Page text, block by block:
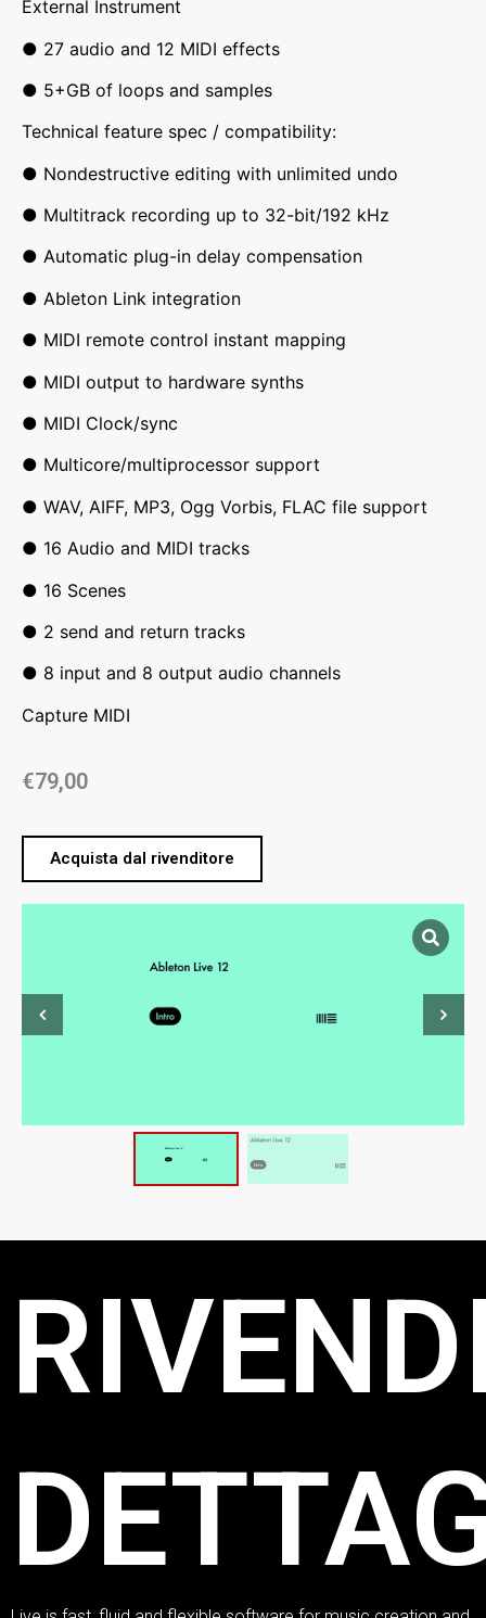
External Instrument
● 27 audio and 12 MIDI effects
● 5+GB of loops and samples
Technical feature spec / compatibility:
● Nondestructive editing with unlimited undo
● Multitrack recording up to 32-bit/192 kHz
● Automatic plug-in delay compensation
● Ableton Link integration
● MIDI remote control instant mapping
● MIDI output to hardware synths
● MIDI Clock/sync
● Multicore/multiprocessor support
● WAV, AIFF, MP3, Ogg Vorbis, FLAC file support
● 16 Audio and MIDI tracks
● 16 Scenes
● 2 send and return tracks
● 8 input and 8 output audio channels
Capture MIDI
€79,00
Acquista dal rivenditore